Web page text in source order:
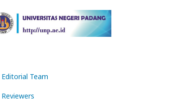
Editorial Team
Reviewers